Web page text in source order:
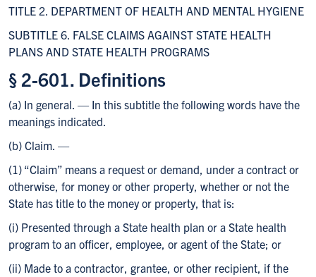
TITLE 2. DEPARTMENT OF HEALTH AND MENTAL HYGIENE
SUBTITLE 6. FALSE CLAIMS AGAINST STATE HEALTH
PLANS AND STATE HEALTH PROGRAMS
§ 2-601. Definitions
(a) In general. — In this subtitle the following words have the
meanings indicated.
(b) Claim. —
(1) “Claim” means a request or demand, under a contract or
otherwise, for money or other property, whether or not the
State has title to the money or property, that is:
(i) Presented through a State health plan or a State health
program to an officer, employee, or agent of the State; or
(ii) Made to a contractor, grantee, or other recipient, if the